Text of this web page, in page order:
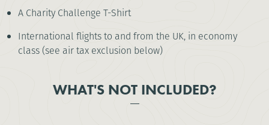
A Charity Challenge T-Shirt
International flights to and from the UK, in economy
class (see air tax exclusion below)
WHAT'S NOT INCLUDED?